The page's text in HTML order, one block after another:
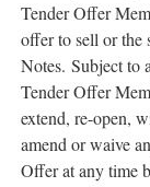
Tender Offer
offer to sell or
Notes. Subject to
Tender Offer
extend, re-open,
amend or waive
Offer at any time